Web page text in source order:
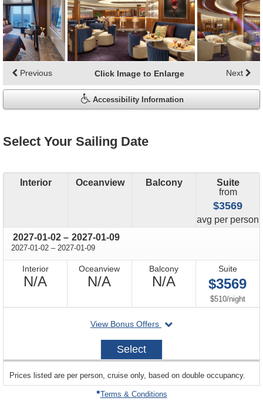
Click Image to Enlarge
Previous Next
Accessibility Information
Select Your Sailing Date
Interior Oceanview Balcony
Suite
from
$3569
avg price
per person
2027-01-02 through
– 2027-01-09
2027-01-02 through
– 2027-01-09
Interior
N/ANot
Oceanview
N/ANot
Balcony
N/ANot
Available
Suite
$3569
$510/per
night
View Bonus Offers
departing
2027-
Select
departing
on
Prices listed are per person, cruise only, based on double occupancy.
Terms & Conditions